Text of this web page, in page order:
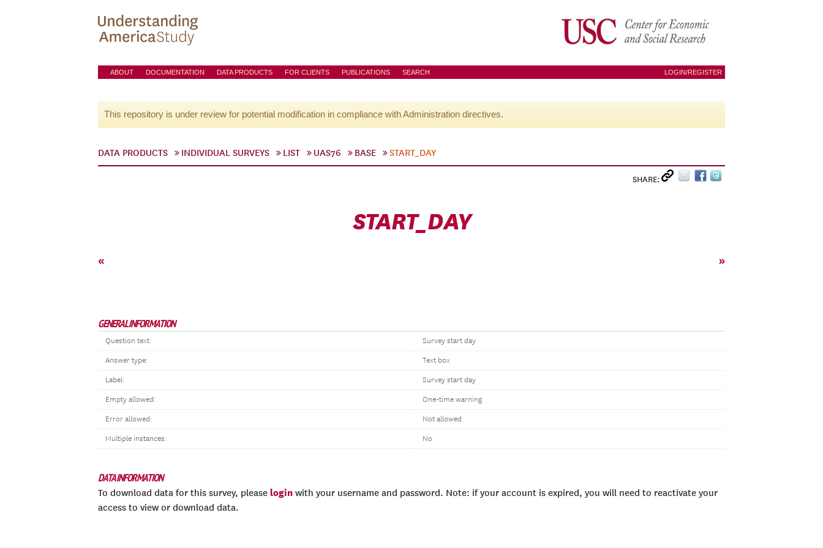
ABOUT DOCUMENTATION DATA PRODUCTS FOR CLIENTS PUBLICATIONS SEARCH LOGIN/REGISTER
This repository is under review for potential modification in compliance with Administration directives.
DATA PRODUCTS INDIVIDUAL SURVEYS LIST UAS76 BASE START_DAY
SHARE:
START_DAY
« »
GENERAL INFORMATION
Question text: Survey start day
Answer type: Text box
Label: Survey start day
Empty allowed: One-time warning
Error allowed: Not allowed
Multiple instances: No
DATA INFORMATION
To download data for this survey, please login with your username and password. Note: if your account is expired, you will need to reactivate your
access to view or download data.